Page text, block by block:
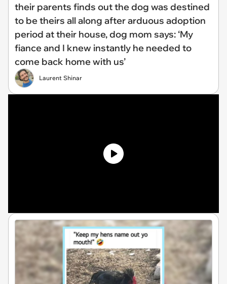
their parents finds out the dog was destined
to be theirs all along after arduous adoption
period at their house, dog mom says: ‘My
fiance and I knew instantly he needed to
come back home with us’
Laurent Shinar